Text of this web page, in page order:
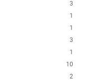
3
1
1
3
1
10
2